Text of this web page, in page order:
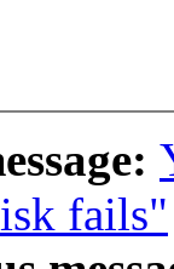
fails"